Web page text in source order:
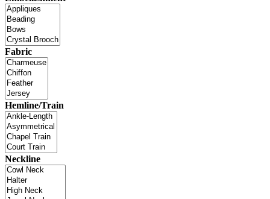
Fabric
Hemline/Train
Neckline